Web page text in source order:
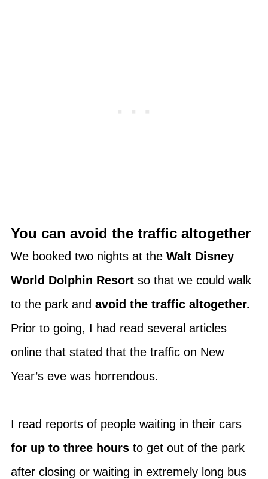
You can avoid the traffic altogether
We booked two nights at the Walt Disney
World Dolphin Resortso that we could walk
to the park and avoid the traffic altogether.
Prior to going, I had read several articles
online that stated that the traffic on New
Year’s eve was horrendous.
I read reports of people waiting in their cars
for up to three hours to get out of the park
after closing or waiting in extremely long bus